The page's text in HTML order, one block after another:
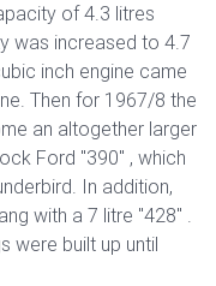
of 4.3 litres
was increased to 4.7
inch engine came
Then for 1967/8 the
an altogether larger
Ford "390" , which
In addition,
with a 7 litre "428" .
were built up until